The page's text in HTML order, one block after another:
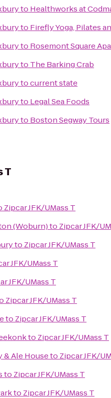
to Healthworks at
to Firefly Yoga, Pilates
to Rosemont Square
to The Barking Crab
tocurrent state
to Legal Sea Foods
to Boston Segway Tours
T
Zipcar JFK/UMass T
(Woburn)to Zipcar JFK/
to Zipcar JFK/UMass T
JFK/UMass T
JFK/UMass T
Zipcar JFK/UMass T
to Zipcar JFK/UMass T
to Zipcar JFK/UMass T
& Ale Houseto Zipcar JFK/
to Zipcar JFK/UMass T
to Zipcar JFK/UMass T